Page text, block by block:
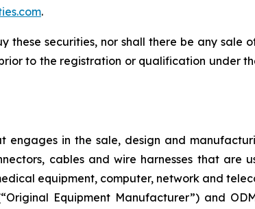
.
securities, nor shall there be any sale
to the registration or qualification under
engages in the sale, design and
cables and wire harnesses that are
equipment, computer, network and
Equipment Manufacturer”) and